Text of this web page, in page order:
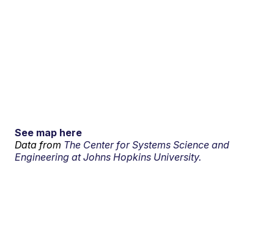
See map here
Data from The Center for Systems Science and
Engineering at Johns Hopkins University.